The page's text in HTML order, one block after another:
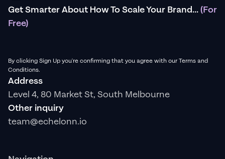
Get Smarter About How To Scale Your Brand...(For
Free)
By clicking Sign Up you're confirming that you agree with our Terms and
Conditions.
Address
Level 4, 80 Market St, South Melbourne
Other inquiry
team@echelonn.io